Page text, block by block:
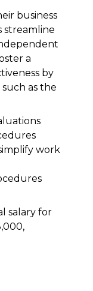
business
streamline
a
by
as the
work
salary for